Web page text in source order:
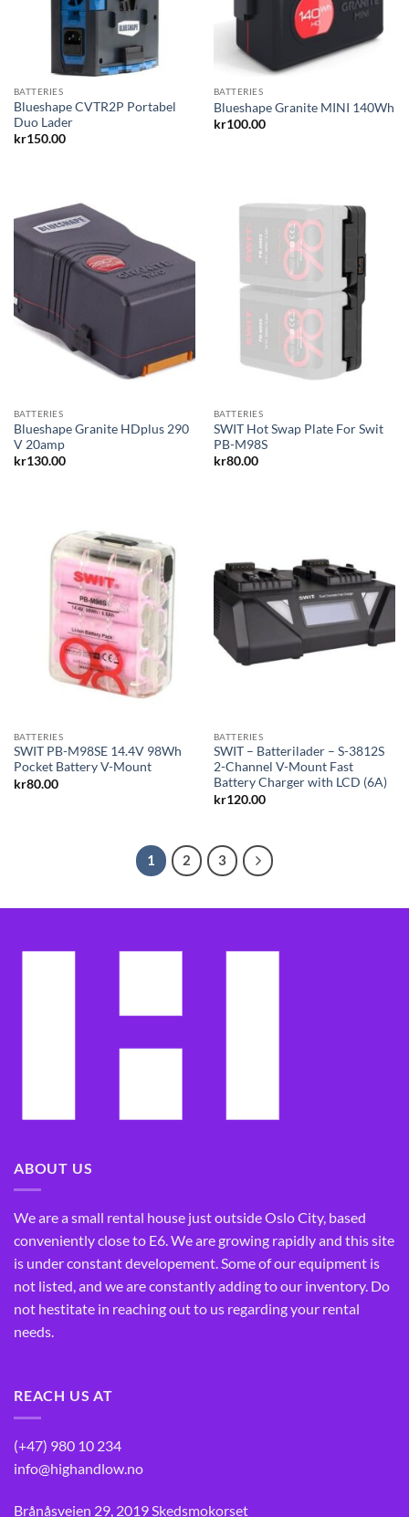
BATTERIES
Blueshape CVTR2P Portabel
Duo Lader
kr150.00
BATTERIES
Blueshape Granite MINI 140Wh
kr100.00
BATTERIES
Blueshape Granite HDplus 290
V 20amp
kr130.00
BATTERIES
SWIT Hot Swap Plate For Swit
PB-M98S
kr80.00
BATTERIES
SWIT PB-M98SE 14.4V 98Wh
Pocket Battery V-Mount
kr80.00
BATTERIES
SWIT – Batterilader – S-3812S
2-Channel V-Mount Fast
Battery Charger with LCD (6A)
kr120.00
1 2 3
ABOUT US
We are a small rental house just outside Oslo City, based
conveniently close to E6. We are growing rapidly and this site
is under constant developement. Some of our equipment is
not listed, and we are constantly adding to our inventory. Do
not hestitate in reaching out to us regarding your rental
needs.
REACH US AT
(+47) 980 10 234
info@highandlow.no
Brånåsveien 29, 2019 Skedsmokorset